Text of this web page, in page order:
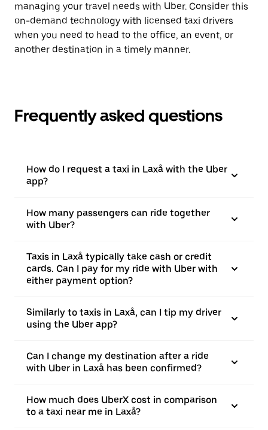
managing your travel needs with Uber. Consider this
on-demand technology with licensed taxi drivers
when you need to head to the office, an event, or
another destination in a timely manner.
Frequently asked questions
How do I request a taxi in Laxå with the Uber
app?
How many passengers can ride together
with Uber?
Taxis in Laxå typically take cash or credit
cards. Can I pay for my ride with Uber with
either payment option?
Similarly to taxis in Laxå, can I tip my driver
using the Uber app?
Can I change my destination after a ride
with Uber in Laxå has been confirmed?
How much does UberX cost in comparison
to a taxi near me in Laxå?